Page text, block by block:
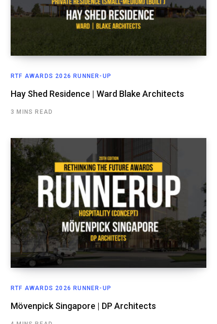
RTF AWARDS 2026 RUNNER-UP
Hay Shed Residence | Ward Blake Architects
3 MINS READ
RTF AWARDS 2026 RUNNER-UP
Mövenpick Singapore | DP Architects